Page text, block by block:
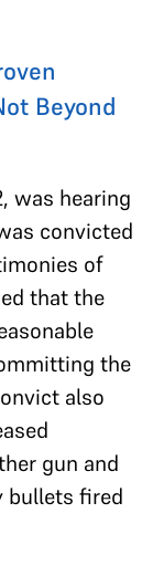
Beyond
was hearing
convicted
of
that the
the
also
gun and
bullets fired